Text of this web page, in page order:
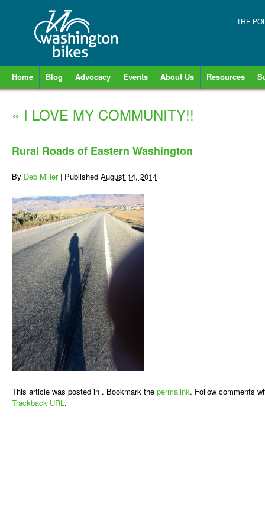
THE
Home Blog Advocacy Events About Us Resources
« I LOVE MY COMMUNITY!!
Rural Roads of Eastern Washington
By Deb Miller | Published August 14, 2014
This article was posted in . Bookmark the permalink. Follow comments
Trackback URL.